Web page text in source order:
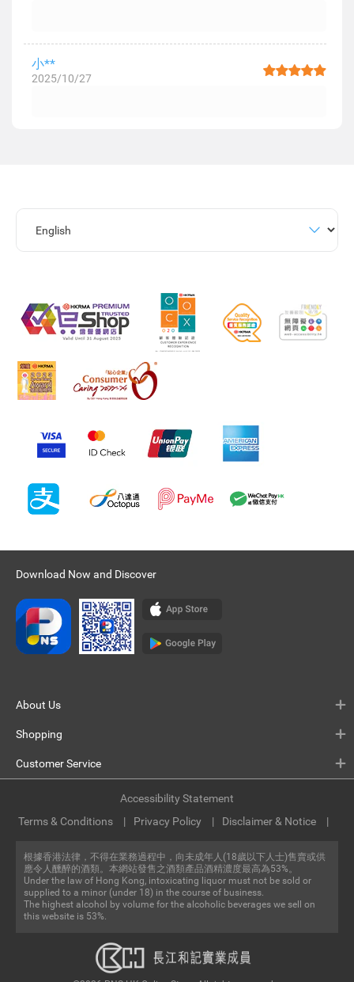
小**
2025/10/27
Download Now and Discover
About Us
Shopping
Customer Service
根據香港法律，不得在業務過程中，向未成年人(18歲以下人士)售賣或供
應令人醺醉的酒類。本網站發售之酒類產品酒精濃度最高為53%。
Under the law of Hong Kong, intoxicating liquor must not be sold or
supplied to a minor (under 18) in the course of business.
The highest alcohol by volume for the alcoholic beverages we sell on
this website is 53%.
Terms & Conditions Privacy Policy Disclaimer & Notice
Accessibility Statement